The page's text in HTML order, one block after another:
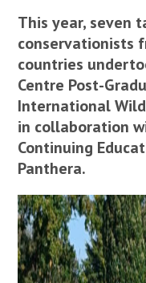
This year, seven
conservationists
countries
Centre Post-
International
in collaboration
Continuing
Panthera.